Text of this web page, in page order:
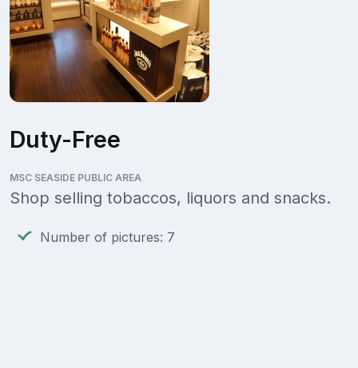
Duty-Free
MSC SEASIDE PUBLIC AREA
Shop selling tobaccos, liquors and snacks.
Number of pictures: 7